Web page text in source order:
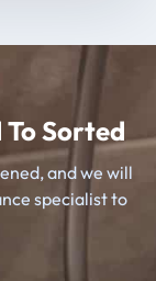
Sorted
and we will
specialist to